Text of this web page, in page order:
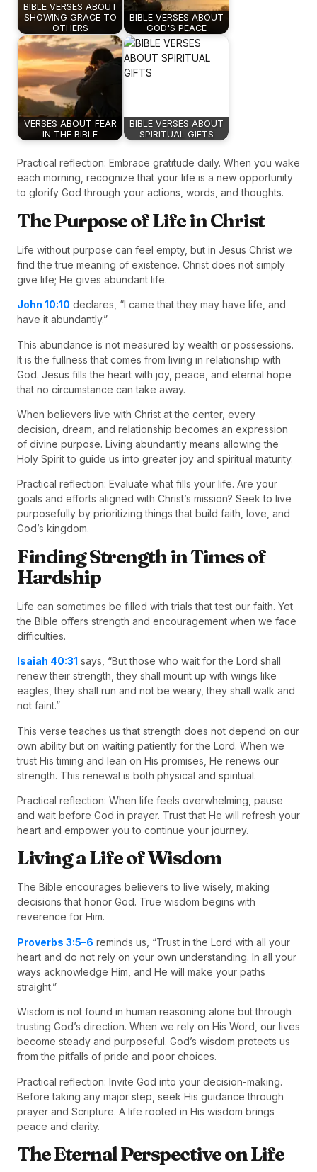
BIBLE VERSES ABOUT
SHOWING GRACE TO
OTHERS
BIBLE VERSES ABOUT
GOD'S PEACE
VERSES ABOUT FEAR
IN THE BIBLE
BIBLE VERSES ABOUT
SPIRITUAL GIFTS
Practical reflection: Embrace gratitude daily. When you wake
each morning, recognize that your life is a new opportunity
to glorify God through your actions, words, and thoughts.
The Purpose of Life in Christ
Life without purpose can feel empty, but in Jesus Christ we
find the true meaning of existence. Christ does not simply
give life; He gives abundant life.
John 10:10 declares, “I came that they may have life, and
have it abundantly.”
This abundance is not measured by wealth or possessions.
It is the fullness that comes from living in relationship with
God. Jesus fills the heart with joy, peace, and eternal hope
that no circumstance can take away.
When believers live with Christ at the center, every
decision, dream, and relationship becomes an expression
of divine purpose. Living abundantly means allowing the
Holy Spirit to guide us into greater joy and spiritual maturity.
Practical reflection: Evaluate what fills your life. Are your
goals and efforts aligned with Christ’s mission? Seek to live
purposefully by prioritizing things that build faith, love, and
God’s kingdom.
Finding Strength in Times of
Hardship
Life can sometimes be filled with trials that test our faith. Yet
the Bible offers strength and encouragement when we face
difficulties.
Isaiah 40:31 says, “But those who wait for the Lord shall
renew their strength, they shall mount up with wings like
eagles, they shall run and not be weary, they shall walk and
not faint.”
This verse teaches us that strength does not depend on our
own ability but on waiting patiently for the Lord. When we
trust His timing and lean on His promises, He renews our
strength. This renewal is both physical and spiritual.
Practical reflection: When life feels overwhelming, pause
and wait before God in prayer. Trust that He will refresh your
heart and empower you to continue your journey.
Living a Life of Wisdom
The Bible encourages believers to live wisely, making
decisions that honor God. True wisdom begins with
reverence for Him.
Proverbs 3:5–6 reminds us, “Trust in the Lord with all your
heart and do not rely on your own understanding. In all your
ways acknowledge Him, and He will make your paths
straight.”
Wisdom is not found in human reasoning alone but through
trusting God’s direction. When we rely on His Word, our lives
become steady and purposeful. God’s wisdom protects us
from the pitfalls of pride and poor choices.
Practical reflection: Invite God into your decision-making.
Before taking any major step, seek His guidance through
prayer and Scripture. A life rooted in His wisdom brings
peace and clarity.
The Eternal Perspective on Life